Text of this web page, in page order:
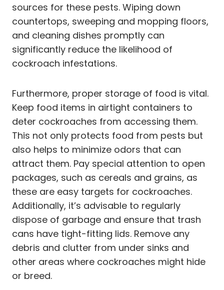
sources for these pests. Wiping down
countertops, sweeping and mopping floors,
and cleaning dishes promptly can
significantly reduce the likelihood of
cockroach infestations.
Furthermore, proper storage of food is vital.
Keep food items in airtight containers to
deter cockroaches from accessing them.
This not only protects food from pests but
also helps to minimize odors that can
attract them. Pay special attention to open
packages, such as cereals and grains, as
these are easy targets for cockroaches.
Additionally, it’s advisable to regularly
dispose of garbage and ensure that trash
cans have tight-fitting lids. Remove any
debris and clutter from under sinks and
other areas where cockroaches might hide
or breed.